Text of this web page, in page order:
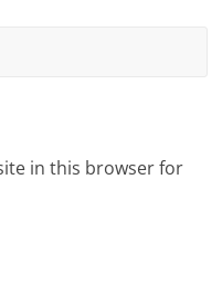
in this browser for